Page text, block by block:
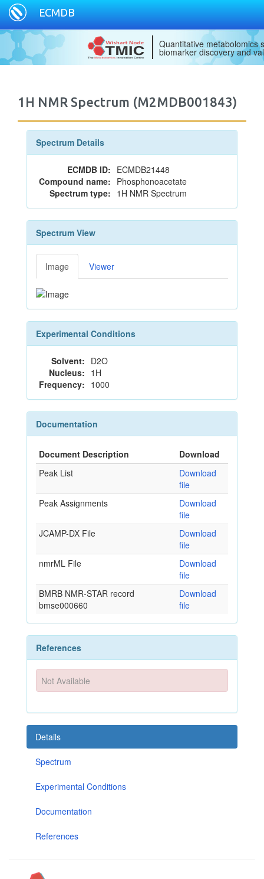
ECMDB
Quantitative metabolomics
biomarker discovery and
1H NMR Spectrum (M2MDB001843)
Spectrum Details
ECMDB ID: ECMDB21448
Compound name: Phosphonoacetate
Spectrum type: 1H NMR Spectrum
Spectrum View
Image Viewer
Experimental Conditions
Solvent: D2O
Nucleus: 1H
Frequency: 1000
Documentation
Document Description
Download
Peak List
Download
file
Peak Assignments
Download
file
JCAMP-DX File
Download
file
nmrML File
Download
file
BMRB NMR-STAR record
bmse000660
Download
file
References
Not Available
Details
Spectrum
Experimental Conditions
Documentation
References